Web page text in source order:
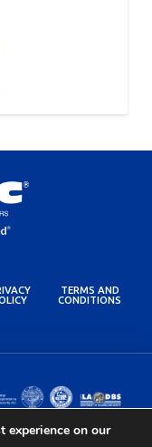
TERMS AND
CONDITIONS
experience on our